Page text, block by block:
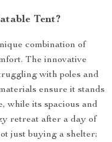
Tent?
combination of
The innovative
with poles and
ensure it stands
while its spacious and
retreat after a day of
just buying a shelter;